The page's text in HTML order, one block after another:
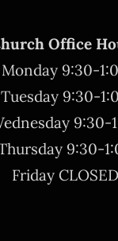
Office
Monday 9:30-
Tuesday 9:30-
9:30-
9:30-
Friday CLOSED